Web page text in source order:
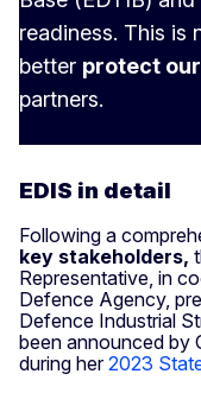
readiness. This is
better protect
partners.
EDIS in detail
Following a
key stakeholders,
Representative, in
Defence Agency,
Defence Industrial
been announced by
during her2023